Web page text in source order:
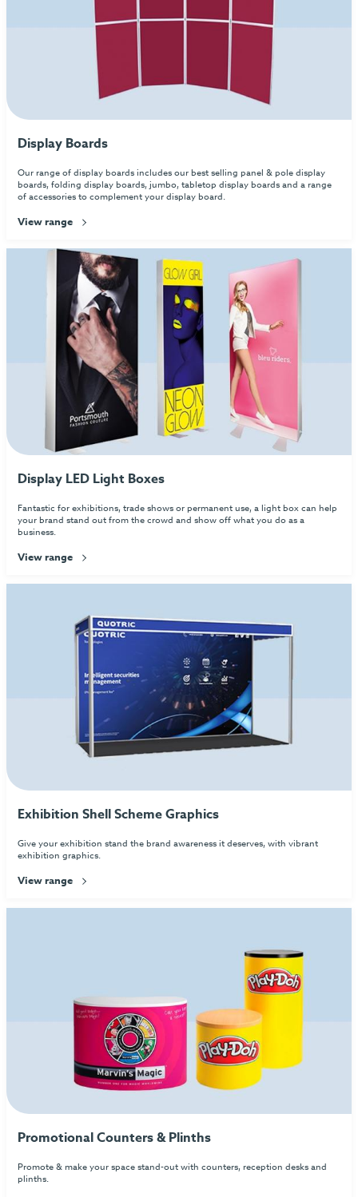
Display Boards
Our range of display boards includes our best selling panel & pole display
boards, folding display boards, jumbo, tabletop display boards and a range
of accessories to complement your display board.
View range
Display LED Light Boxes
Fantastic for exhibitions, trade shows or permanent use, a light box can help
your brand stand out from the crowd and show off what you do as a
business.
View range
Exhibition Shell Scheme Graphics
Give your exhibition stand the brand awareness it deserves, with vibrant
exhibition graphics.
View range
Promotional Counters & Plinths
Promote & make your space stand-out with counters, reception desks and
plinths.